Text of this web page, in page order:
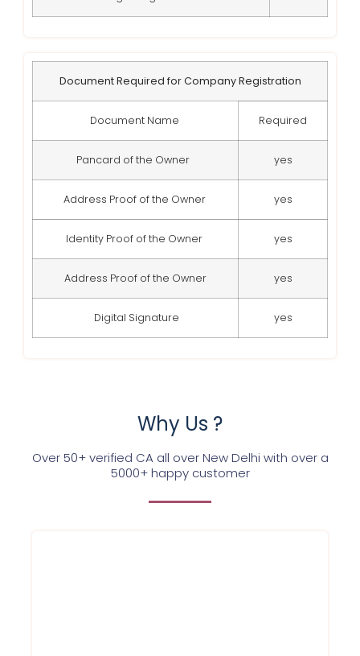
Document Required for Company Registration
Document Name Required
Pancard of the Owner yes
Address Proof of the Owner yes
Identity Proof of the Owner yes
Address Proof of the Owner yes
Digital Signature yes
Why Us ?
Over 50+ verified CA all over New Delhi with over a
5000+ happy customer